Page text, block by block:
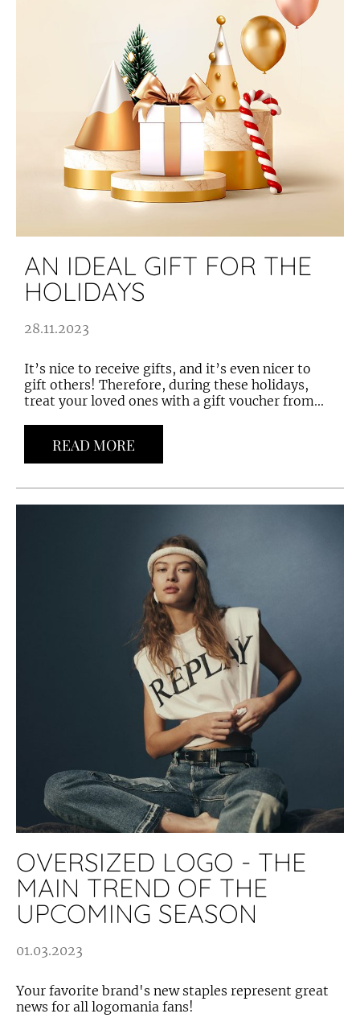
AN IDEAL GIFT FOR THE
HOLIDAYS
28.11.2023
It’s nice to receive gifts, and it’s even nicer to
gift others! Therefore, during these holidays,
treat your loved ones with a gift voucher from...
READ MORE
OVERSIZED LOGO - THE
MAIN TREND OF THE
UPCOMING SEASON
01.03.2023
Your favorite brand's new staples represent great
news for all logomania fans!